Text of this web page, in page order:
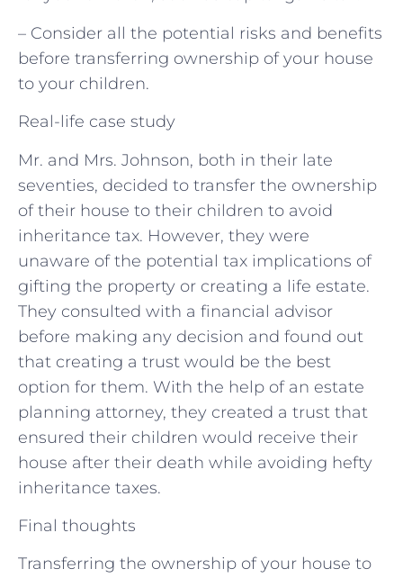
– Consider all the potential risks and benefits
before transferring ownership of your house
to your children.
Real-life case study
Mr. and Mrs. Johnson, both in their late
seventies, decided to transfer the ownership
of their house to their children to avoid
inheritance tax. However, they were
unaware of the potential tax implications of
gifting the property or creating a life estate.
They consulted with a financial advisor
before making any decision and found out
that creating a trust would be the best
option for them. With the help of an estate
planning attorney, they created a trust that
ensured their children would receive their
house after their death while avoiding hefty
inheritance taxes.
Final thoughts
Transferring the ownership of your house to